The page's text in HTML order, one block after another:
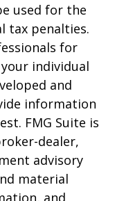
used for the
tax penalties.
for
individual
and
information
FMG Suite is
dealer,
advisory
material
and